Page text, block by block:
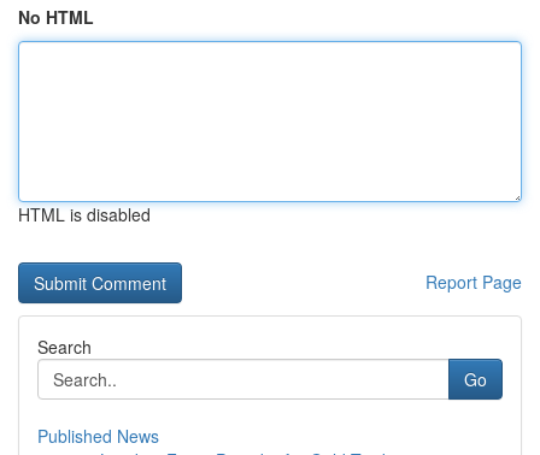
No HTML
HTML is disabled
Report Page
Search
Go
Published News